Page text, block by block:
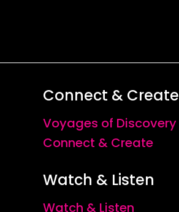
Connect & Create
Voyages of Discovery
Connect & Create
Watch & Listen
Watch & Listen